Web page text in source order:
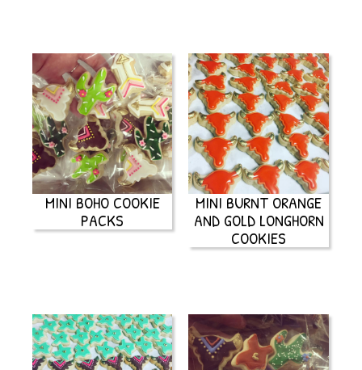
MINI BOHO COOKIE
PACKS
MINI BURNT ORANGE
AND GOLD LONGHORN
COOKIES